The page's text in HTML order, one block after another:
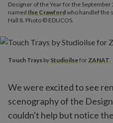
Designer of the Year for the September
named Ilse Crawfordwho handlef the
Hall 8. Photo © EDUCOS.
We were excited to see
scenography of the
couldn't help but notice
Touch Trays by StudioilseforZANAT.